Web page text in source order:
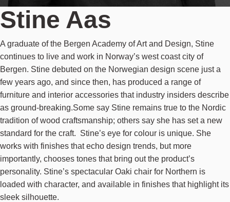
Stine Aas
A graduate of the Bergen Academy of Art and Design, Stine
continues to live and work in Norway’s west coast city of
Bergen. Stine debuted on the Norwegian design scene just a
few years ago, and since then, has produced a range of
furniture and interior accessories that industry insiders describe
as ground-breaking.Some say Stine remains true to the Nordic
tradition of wood craftsmanship; others say she has set a new
standard for the craft. Stine’s eye for colour is unique. She
works with finishes that echo design trends, but more
importantly, chooses tones that bring out the product’s
personality. Stine’s spectacular Oaki chair for Northern is
loaded with character, and available in finishes that highlight its
sleek silhouette.